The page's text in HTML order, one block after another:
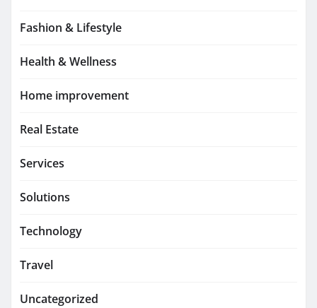
Fashion & Lifestyle
Health & Wellness
Home improvement
Real Estate
Services
Solutions
Technology
Travel
Uncategorized